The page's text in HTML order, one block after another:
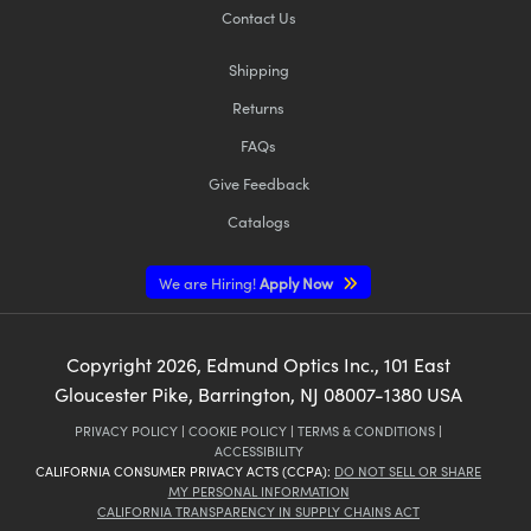
Contact Us
Shipping
Returns
FAQs
Give Feedback
Catalogs
We are Hiring!Apply Now
Copyright 2026, Edmund Optics Inc., 101 East
Gloucester Pike, Barrington, NJ 08007-1380 USA
PRIVACY POLICY | COOKIE POLICY | TERMS & CONDITIONS |
ACCESSIBILITY
CALIFORNIA CONSUMER PRIVACY ACTS (CCPA): DO NOT SELL OR SHARE
MY PERSONAL INFORMATION
CALIFORNIA TRANSPARENCY IN SUPPLY CHAINS ACT